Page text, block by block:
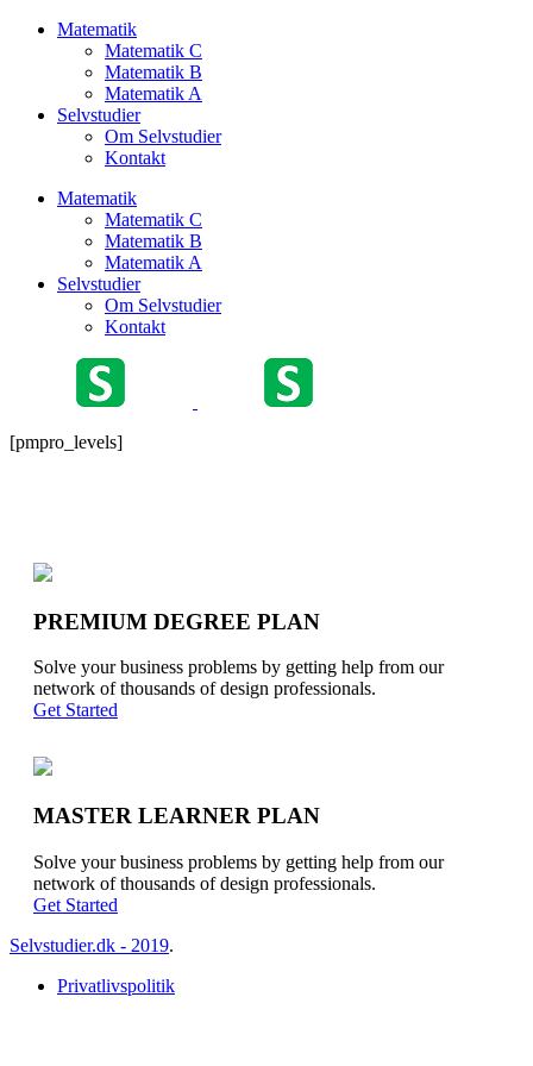
Matematik
Matematik C
Matematik B
Matematik A
Selvstudier
Om Selvstudier
Kontakt
Matematik
Matematik C
Matematik B
Matematik A
Selvstudier
Om Selvstudier
Kontakt
[pmpro_levels]
PREMIUM DEGREE PLAN
Solve your business problems by getting help from our
network of thousands of design professionals.
Get Started
MASTER LEARNER PLAN
Solve your business problems by getting help from our
network of thousands of design professionals.
Get Started
Selvstudier.dk - 2019.
Privatlivspolitik